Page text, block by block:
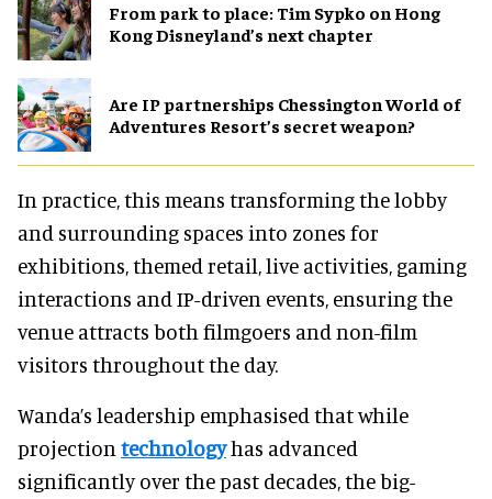
From park to place: Tim Sypko on Hong
Kong Disneyland’s next chapter
Are IP partnerships Chessington World of
Adventures Resort’s secret weapon?
In practice, this means transforming the lobby
and surrounding spaces into zones for
exhibitions, themed retail, live activities, gaming
interactions and IP-driven events, ensuring the
venue attracts both filmgoers and non-film
visitors throughout the day.
Wanda’s leadership emphasised that while
projection technologyhas advanced
significantly over the past decades, the big-